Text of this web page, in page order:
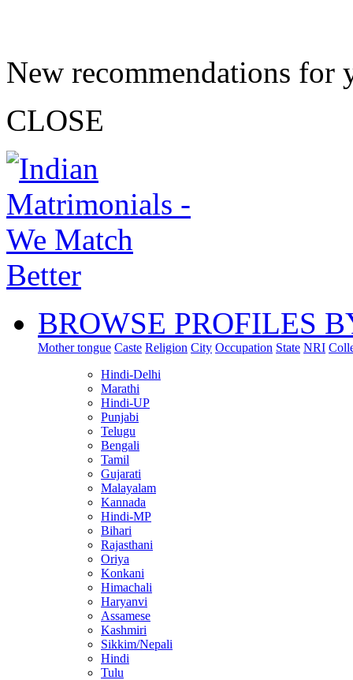
New recommendations for
CLOSE
BROWSE PROFILES
Mother tongue Caste Religion City Occupation State NRI
Hindi-Delhi
Marathi
Hindi-UP
Punjabi
Telugu
Bengali
Tamil
Gujarati
Malayalam
Kannada
Hindi-MP
Bihari
Rajasthani
Oriya
Konkani
Himachali
Haryanvi
Assamese
Kashmiri
Sikkim/Nepali
Hindi
Tulu